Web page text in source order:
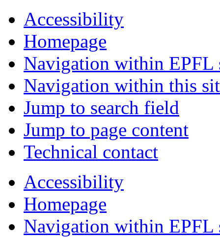
Accessibility
Homepage
Navigation within EPFL
Navigation within this
Jump to search field
Jump to page content
Technical contact
Accessibility
Homepage
Navigation within EPFL